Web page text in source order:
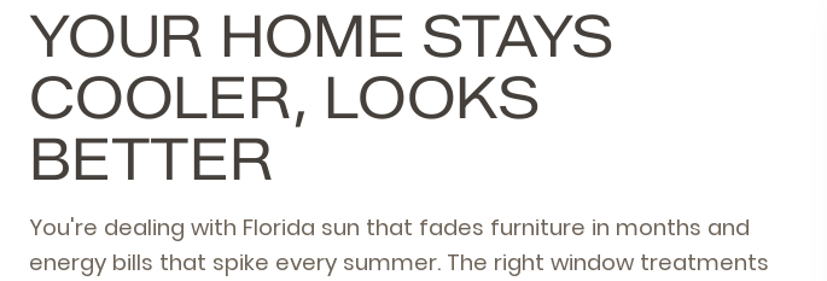
YOUR HOME STAYS
COOLER, LOOKS
BETTER
You're dealing with Florida sun that fades furniture in months and
energy bills that spike every summer. The right window treatments